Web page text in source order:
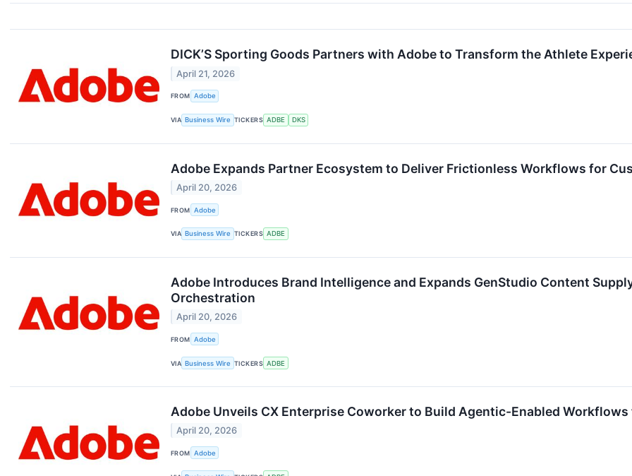
DICK’S Sporting Goods Partners with Adobe to Transform the Athlete
April 21, 2026
FROM Adobe
VIA Business Wire TICKERS ADBE DKS
Adobe Expands Partner Ecosystem to Deliver Frictionless Workflows for
April 20, 2026
FROM Adobe
VIA Business Wire TICKERS ADBE
Adobe Introduces Brand Intelligence and Expands GenStudio Content
Orchestration
April 20, 2026
FROM Adobe
VIA Business Wire TICKERS ADBE
Adobe Unveils CX Enterprise Coworker to Build Agentic-Enabled
April 20, 2026
FROM Adobe